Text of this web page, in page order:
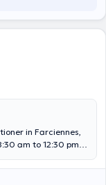
un bilan sanguin
in Farciennes,
am to 12:30 pm
a teacher in